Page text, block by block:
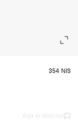
354 NIS
Add to Wishlist